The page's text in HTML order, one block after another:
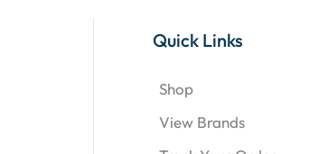
Quick Links
Shop
View Brands